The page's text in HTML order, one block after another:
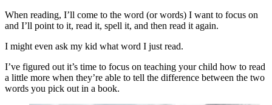
When reading, I’ll come to the word (or words) I want to focus on
and I’ll point to it, read it, spell it, and then read it again.
I might even ask my kid what word I just read.
I’ve figured out it’s time to focus on teaching your child how to read
a little more when they’re able to tell the difference between the two
words you pick out in a book.